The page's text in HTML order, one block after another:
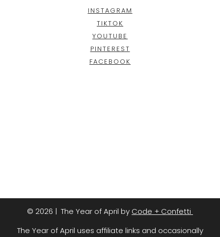
INSTAGRAM
TIKTOK
YOUTUBE
PINTEREST
FACEBOOK
© 2026 | The Year of April by Code + Confetti
The Year of April uses affiliate links and occasionally